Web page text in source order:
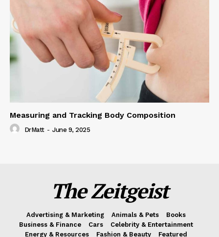
Measuring and Tracking Body Composition
DrMatt - June 9, 2025
The Zeitgeist
Advertising & Marketing Animals & Pets
Books
Business & Finance
Cars
Celebrity & Entertainment
Energy & Resources
Fashion & Beauty
Featured